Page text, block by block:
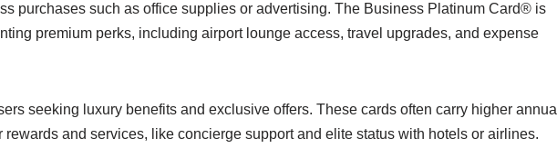
purchases such as office supplies or advertising. The Business Platinum Card® is
premium perks, including airport lounge access, travel upgrades, and expense
seeking luxury benefits and exclusive offers. These cards often carry higher annual
rewards and services, like concierge support and elite status with hotels or airlines.